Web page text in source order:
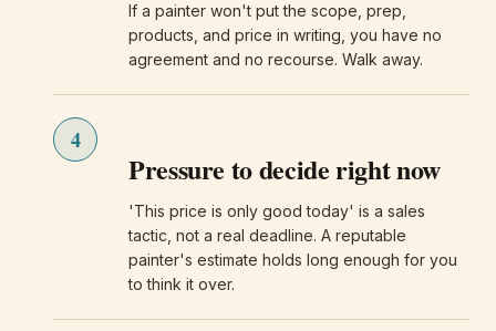
If a painter won't put the scope, prep,
products, and price in writing, you have no
agreement and no recourse. Walk away.
4
Pressure to decide right now
'This price is only good today' is a sales
tactic, not a real deadline. A reputable
painter's estimate holds long enough for you
to think it over.